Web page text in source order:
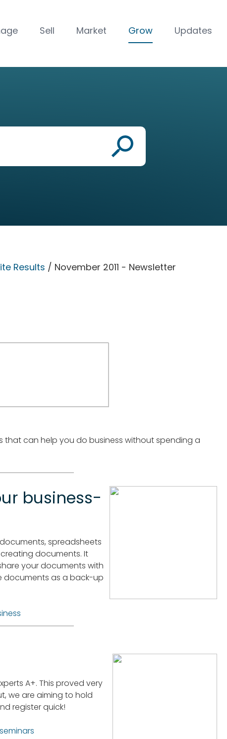
Sell Market Grow Updates
that can help you do business without spending a
business-
spreadsheets
documents. It
your documents with
documents as a back-up
A+. This proved very
we are aiming to hold
register quick!
Results / November 2011 - Newsletter